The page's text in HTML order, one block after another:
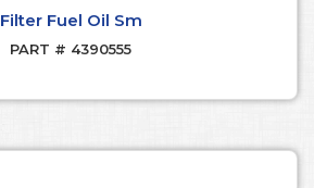
Filter Fuel Oil Sm
PART # 4390555